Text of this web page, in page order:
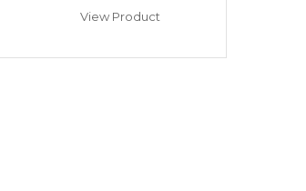
View Product